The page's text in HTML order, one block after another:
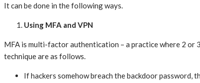
It can be done in the following ways.
Using MFA and VPN
MFA is multi-factor authentication – a practice where 2 or
technique are as follows.
If hackers somehow breach the backdoor